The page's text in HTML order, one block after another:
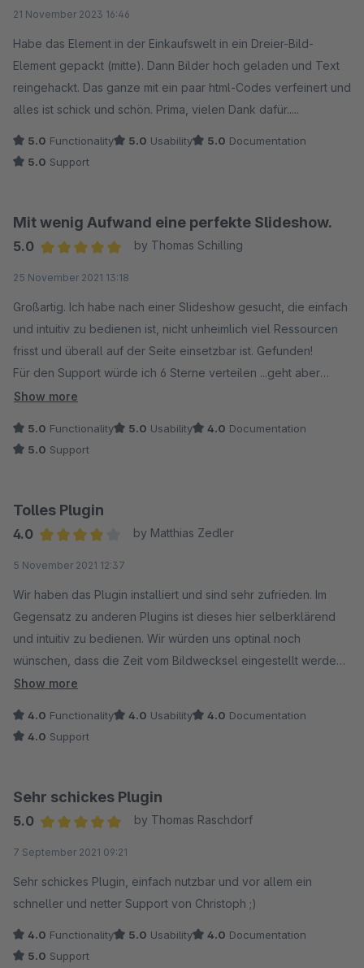
21 November 2023 16:46
Habe das Element in der Einkaufswelt in ein Dreier-Bild-
Element gepackt (mitte). Dann Bilder hoch geladen und Text
reingehackt. Das ganze mit ein paar html-Codes verfeinert und
alles ist schick und schön. Prima, vielen Dank dafür.....
5.0 Functionality 5.0 Usability 5.0 Documentation
5.0 Support
Mit wenig Aufwand eine perfekte Slideshow.
5.0
by Thomas Schilling
25 November 2021 13:18
Großartig. Ich habe nach einer Slideshow gesucht, die einfach
und intuitiv zu bedienen ist, nicht unheimlich viel Ressourcen
frisst und überall auf der Seite einsetzbar ist. Gefunden!
Für den Support würde ich 6 Sterne verteilen ...geht aber
leider nicht!
Show more
5.0 Functionality 5.0 Usability 4.0 Documentation
5.0 Support
Tolles Plugin
4.0
by Matthias Zedler
5 November 2021 12:37
Wir haben das Plugin installiert und sind sehr zufrieden. Im
Gegensatz zu anderen Plugins ist dieses hier selberklärend
und intuitiv zu bedienen. Wir würden uns optinal noch
wünschen, dass die Zeit vom Bildwecksel eingestellt werden
kann und man eine H1 Überschrift platzieren könnte. Dann
Show more
4.0 Functionality 4.0 Usability 4.0 Documentation
4.0 Support
Sehr schickes Plugin
5.0
by Thomas Raschdorf
7 September 2021 09:21
Sehr schickes Plugin, einfach nutzbar und vor allem ein
schneller und netter Support von Christoph ;)
4.0 Functionality 5.0 Usability 4.0 Documentation
5.0 Support